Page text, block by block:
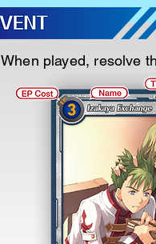
When played, resolve